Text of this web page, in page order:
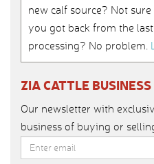
new calf source? Not
you got back from the
processing? No problem.
ZIA CATTLE
Our newsletter with
business of buying or